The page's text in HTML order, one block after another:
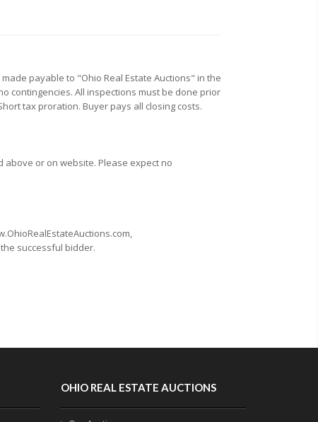
payable to "Ohio Real Estate Auctions" in the
contingencies. All inspections must be done prior
tax proration. Buyer pays all closing costs.
or on website. Please expect no
successful bidder.
OHIO REAL ESTATE AUCTIONS